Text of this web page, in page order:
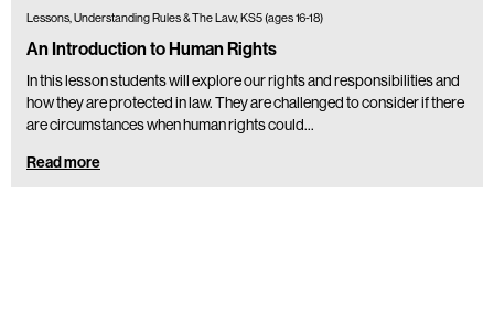
Lessons, Understanding Rules & The Law, KS5 (ages 16-18)
An Introduction to Human Rights
In this lesson students will explore our rights and responsibilities and
how they are protected in law. They are challenged to consider if there
are circumstances when human rights could…
Read more